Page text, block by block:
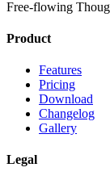
Free-flowing
Product
Features
Pricing
Download
Changelog
Gallery
Legal